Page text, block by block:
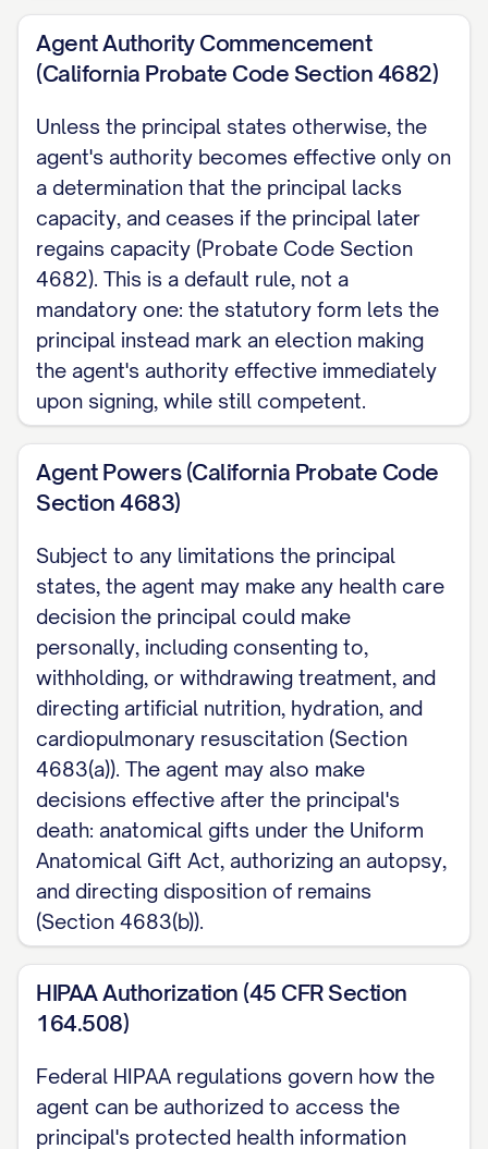
my own health care decisions, and it
ends automatically if I regain that
ability. I may instead choose to make
my agent's authority begin immediately
upon signing, while I am still able to
decide for myself, by marking that
choice in this document.
Agent Restrictions My agent may not
be my supervising health care provider
or an employee of the facility where I
am receiving care, unless that person is
my relative, my registered domestic
partner, or a coworker there.
Revocation I may revoke my agent's
but only by a signed writing or by
personally informing my supervising
health care provider.
EXECUTION (California Probate Code
Sections 4673, 4674): Choose ONE a.
Sign and have my signature
acknowledged before a notary public. b.
Sign before two qualified adult witnesses,
neither of whom may be my agent, my
health care provider or that provider's
employee, or an operator or employee of
a community care facility or residential
care facility. At least one witness must
also be unrelated to me and not entitled
to any part of my estate.
If I am a resident of a skilled nursing
Agent Authority Commencement
(California Probate Code Section 4682)
Unless the principal states otherwise, the
agent's authority becomes effective only on
a determination that the principal lacks
capacity, and ceases if the principal later
regains capacity (Probate Code Section
4682). This is a default rule, not a
mandatory one: the statutory form lets the
principal instead mark an election making
the agent's authority effective immediately
upon signing, while still competent.
Agent Powers (California Probate Code
Section 4683)
Subject to any limitations the principal
states, the agent may make any health care
decision the principal could make
personally, including consenting to,
withholding, or withdrawing treatment, and
directing artificial nutrition, hydration, and
cardiopulmonary resuscitation (Section
4683(a)). The agent may also make
decisions effective after the principal's
death: anatomical gifts under the Uniform
Anatomical Gift Act, authorizing an autopsy,
and directing disposition of remains
(Section 4683(b)).
HIPAA Authorization (45 CFR Section
164.508)
Federal HIPAA regulations govern how the
agent can be authorized to access the
principal's protected health information